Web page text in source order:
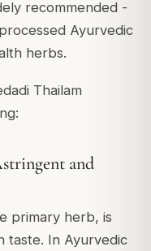
recommended -
Ayurvedic
herbs.
Thailam
and
primary herb, is
taste. In Ayurvedic